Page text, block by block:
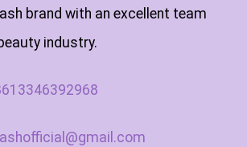
brand with an excellent team
industry.